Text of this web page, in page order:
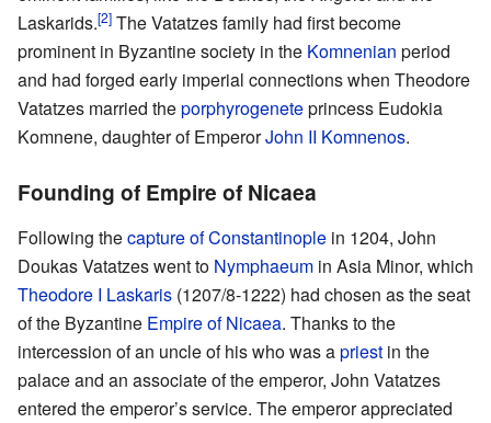
Laskarids.[2] The Vatatzes family had first become
prominent in Byzantine society in the Komnenian period
and had forged early imperial connections when Theodore
Vatatzes married theporphyrogeneteprincess Eudokia
Komnene, daughter of EmperorJohn II Komnenos.
Founding of Empire of Nicaea
Following thecapture of Constantinople in 1204, John
Doukas Vatatzes went to Nymphaeum in Asia Minor, which
Theodore I Laskaris (1207/8-1222) had chosen as the seat
of the Byzantine Empire of Nicaea. Thanks to the
intercession of an uncle of his who was apriest in the
palace and an associate of the emperor, John Vatatzes
entered the emperor’s service. The emperor appreciated